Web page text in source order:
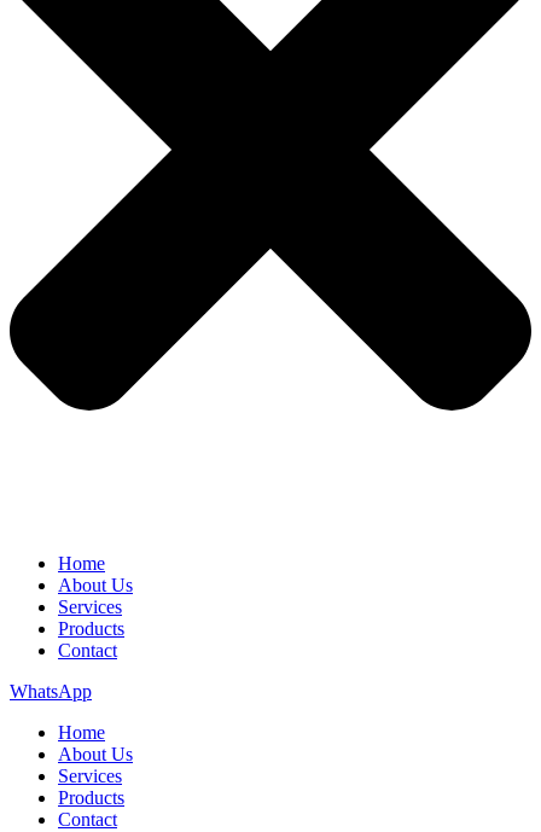
Home
About Us
Services
Products
Contact
WhatsApp
Home
About Us
Services
Products
Contact